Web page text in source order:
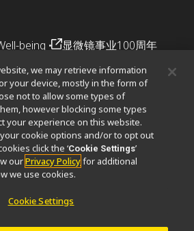
being 显微镜事业100周年
OEMNikon Small World
产品
半导体光刻系统
we may retrieve information
your device, mostly in the form of
not to allow some types of
however blocking some types
your experience on this website.
cookie options and/or to opt out
click the ‘Cookie Settings’
ourPrivacy Policyfor additional
we use cookies.
Cookie Settings